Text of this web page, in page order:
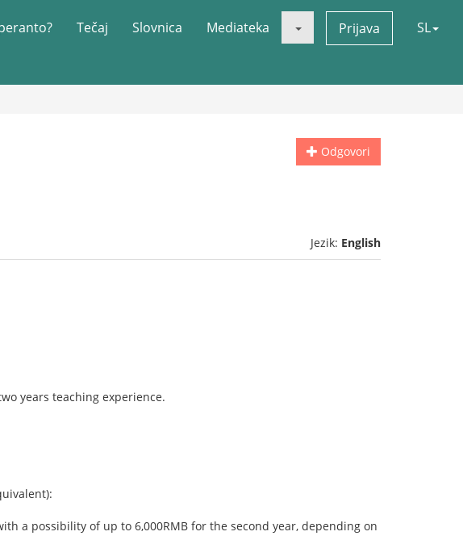
Tečaj Slovnica Mediateka Prijava SL
Odgovori
Jezik: English
years teaching experience.
a possibility of up to 6,000RMB for the second year, depending on